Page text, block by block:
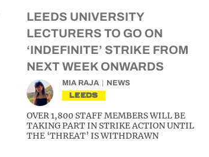
LEEDS UNIVERSITY
LECTURERS TO GO ON
‘INDEFINITE’ STRIKE FROM
NEXT WEEK ONWARDS
MIA RAJA NEWS
LEEDS
OVER 1,800 STAFF MEMBERS WILL BE
TAKING PART IN STRIKE ACTION UNTIL
THE ‘THREAT’ IS WITHDRAWN